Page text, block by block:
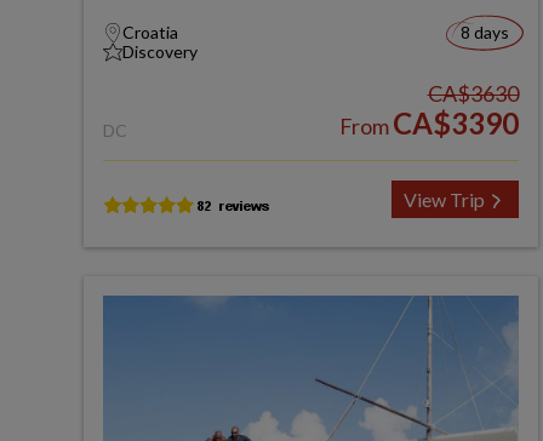
Croatia
Discovery
8 days
DC
CA$3630
FromCA$3390
View Trip